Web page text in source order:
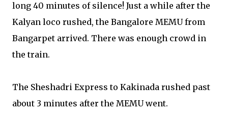
long 40 minutes of silence! Just a while after the
Kalyan loco rushed, the Bangalore MEMU from
Bangarpet arrived. There was enough crowd in
the train.
The Sheshadri Express to Kakinada rushed past
about 3 minutes after the MEMU went.